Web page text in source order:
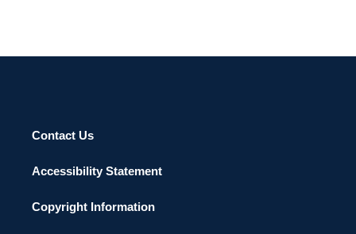
Contact Us
Accessibility Statement
Copyright Information